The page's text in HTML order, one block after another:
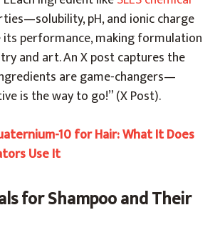
pH, and ionic charge
performance, making formulation
and art. An X post captures the
are game-changers—
is the way to go!” (X Post).
10 for Hair: What It Does
Use It
for Shampoo and Their